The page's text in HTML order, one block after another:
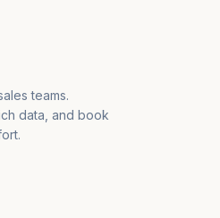
teams.
data, and book